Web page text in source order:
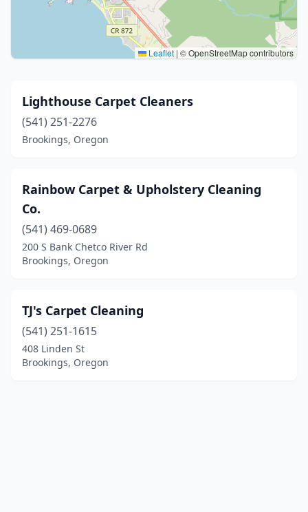
Leaflet | © OpenStreetMap contributors
Lighthouse Carpet Cleaners
(541) 251-2276
Brookings, Oregon
Rainbow Carpet & Upholstery Cleaning
Co.
(541) 469-0689
200 S Bank Chetco River Rd
Brookings, Oregon
TJ's Carpet Cleaning
(541) 251-1615
408 Linden St
Brookings, Oregon